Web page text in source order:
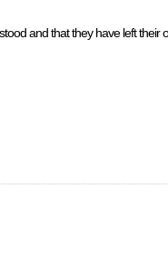
and that they have left their